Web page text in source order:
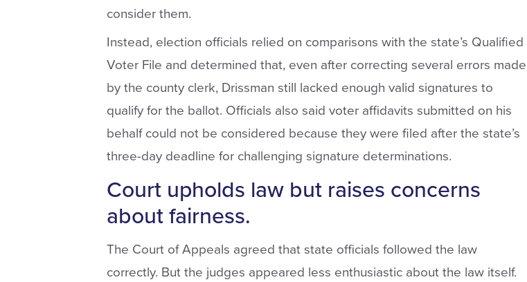
consider them.
Instead, election officials relied on comparisons with the state’s Qualified
Voter File and determined that, even after correcting several errors made
by the county clerk, Drissman still lacked enough valid signatures to
qualify for the ballot. Officials also said voter affidavits submitted on his
behalf could not be considered because they were filed after the state’s
three-day deadline for challenging signature determinations.
Court upholds law but raises concerns
about fairness.
The Court of Appeals agreed that state officials followed the law
correctly. But the judges appeared less enthusiastic about the law itself.